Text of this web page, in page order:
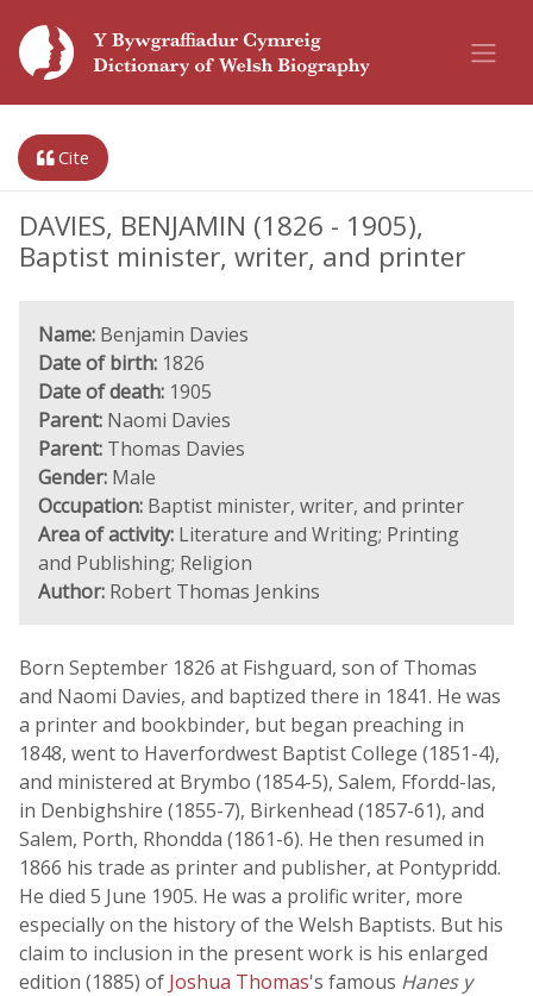
Cite
DAVIES, BENJAMIN (1826 - 1905),
Baptist minister, writer, and printer
Name: Benjamin Davies
Date of birth: 1826
Date of death: 1905
Parent: Naomi Davies
Parent: Thomas Davies
Gender: Male
Occupation: Baptist minister, writer, and printer
Area of activity: Literature and Writing; Printing
and Publishing; Religion
Author: Robert Thomas Jenkins
Born September 1826 at Fishguard, son of Thomas
and Naomi Davies, and baptized there in 1841. He was
a printer and bookbinder, but began preaching in
1848, went to Haverfordwest Baptist College (1851-4),
and ministered at Brymbo (1854-5), Salem, Ffordd-las,
in Denbighshire (1855-7), Birkenhead (1857-61), and
Salem, Porth, Rhondda (1861-6). He then resumed in
1866 his trade as printer and publisher, at Pontypridd.
He died 5 June 1905. He was a prolific writer, more
especially on the history of the Welsh Baptists. But his
claim to inclusion in the present work is his enlarged
edition (1885) of Joshua Thomas's famous Hanes y